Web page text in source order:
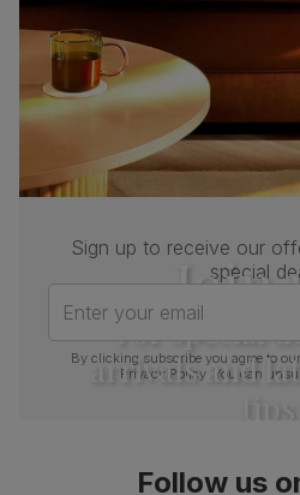
Join
For special
arrivals and
Sign up to receive our
special
Enter your email
By clicking subscribe you agree to
Privacy Policy . You can
Follow us